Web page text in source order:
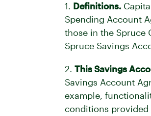
1. Definitions.
Spending Account
those in the Spruce
Spruce Savings
2. This Savings
Savings Account
example,
conditions provided